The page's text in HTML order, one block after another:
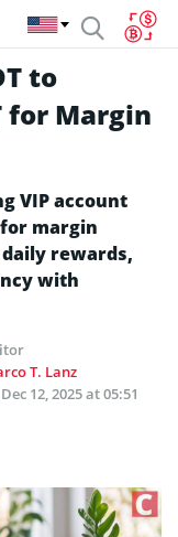
to
for Margin
VIP account
margin
rewards,
with
T. Lanz
Dec 12, 2025 at 05:51